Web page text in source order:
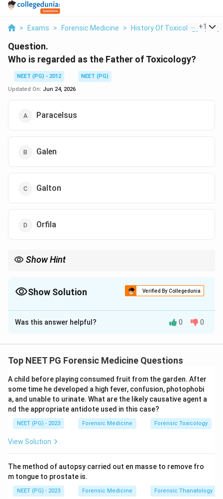
> Exams > Forensic Medicine > History Of Toxicology+1
Question.
Who is regarded as the Father of Toxicology?
NEET (PG) - 2012
NEET (PG)
Updated On: Jun 24, 2026
Paracelsus
Galen
Galton
Orfila
Show Hint
Show Solution Verified By Collegedunia
The Correct Option isA
Solution and Explanation
He gave the foundational principle that the dose
a sufficient dose.
Step 2:Mathieu Orfila is regarded as the Father of
Modern Toxicology, as he established toxicology as a
distinct scientific and forensic discipline, so he is not
the answer to this classic stem.
Step 3:Galen was an ancient Greek physician
associated with early medicine and anatomy, and
Francis Galton is linked with fingerprints and
Was this answer helpful? 0 0
Top NEET PG Forensic Medicine Questions
A child before playing consumed fruit from the garden. After
some time he developed a high fever, confusion, photophobi
a, and unable to urinate. What are the likely causative agent a
nd the appropriate antidote used in this case?
NEET (PG) - 2023 Forensic Medicine Forensic Toxicology
View Solution
The method of autopsy carried out en masse to remove fro
m tongue to prostate is.
NEET (PG) - 2023 Forensic Medicine Forensic Thanatology